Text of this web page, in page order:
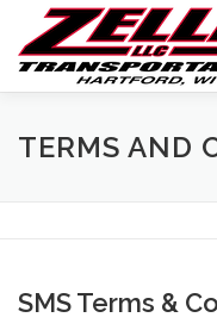
content
HOME ABOUT
TERMS AND
SMS Terms &